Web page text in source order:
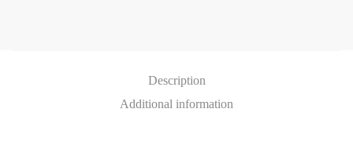
Description
Additional information